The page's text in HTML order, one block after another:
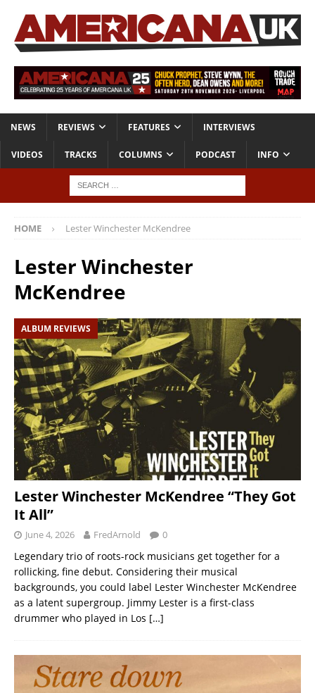
NEWS REVIEWS FEATURES INTERVIEWS
VIDEOS TRACKS COLUMNS PODCAST INFO
HOME Lester Winchester McKendree
Lester Winchester
McKendree
ALBUM REVIEWS
Lester Winchester McKendree “They Got
It All”
June 4, 2026 FredArnold 0
Legendary trio of roots-rock musicians get together for a
rollicking, fine debut. Considering their musical
backgrounds, you could label Lester Winchester McKendree
as a latent supergroup. Jimmy Lester is a first-class
drummer who played in Los […]